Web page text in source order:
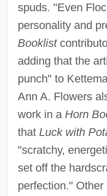
spuds. "Even
personality and
Booklist
adding that the
punch" to
Ann A. Flowers
work in a Horn
that Luck with
"scratchy,
set off the
perfection."